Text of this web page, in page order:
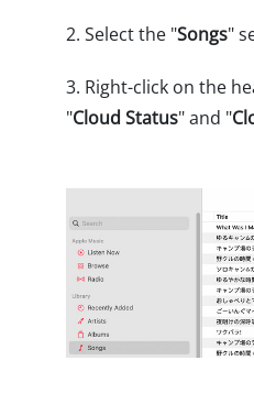
2. Select the "Songs"
3. Right-click on the
"Cloud Status" and "